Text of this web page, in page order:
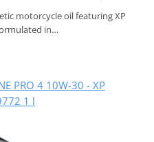
motorcycle oil featuring XP
in…
PRO 4 10W-30 - XP
1 l